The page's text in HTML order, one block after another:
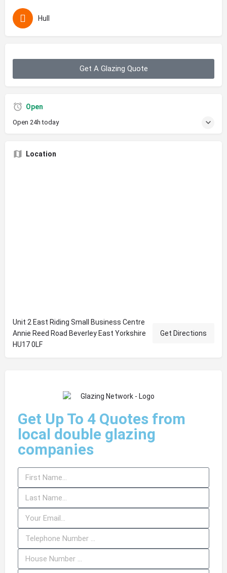
Hull
Get A Glazing Quote
Open
Open 24h today
Location
Unit 2 East Riding Small Business Centre
Annie Reed Road Beverley East Yorkshire
HU17 0LF
Get Directions
Get Up To 4 Quotes from
local double glazing
companies